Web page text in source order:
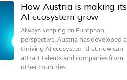
How Austria is making its
AI ecosystem grow
Always keeping an European
perspective, Austria has developed a
thriving AI ecosystem that now can
attract talents and companies from
other countries